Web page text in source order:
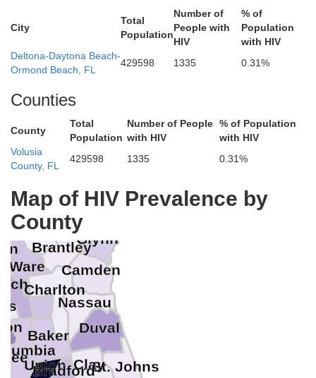
City
Total
Population
Number of
People with
HIV
% of
Population
with HIV
Deltona-Daytona Beach-
Ormond Beach, FL
429598 1335 0.31%
Counties
County
Total
Population
Number of People
with HIV
% of Population
with HIV
Volusia
County, FL
429598 1335 0.31%
Map of HIV Prevalence by
County
Wayne
Ware
Pierce
Long
Glynn
Chatham
Charlton
Camden
Bryan
Brantley
Appling
Union
St. Johns
Nassau
Duval
Clay
Bradford
Baker